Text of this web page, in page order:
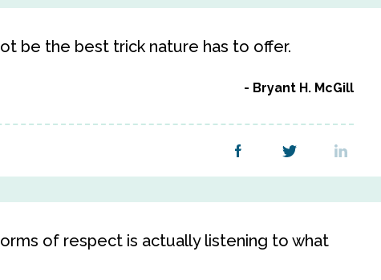
be the best trick nature has to offer.
Bryant H. McGill
of respect is actually listening to what